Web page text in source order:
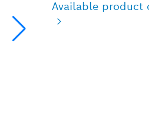
Available product